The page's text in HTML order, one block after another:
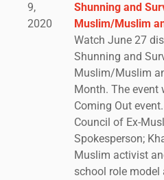
9,
2020
Shunning and
Muslim/Muslim
Watch June 27
Shunning and
Muslim/Muslim
Month. The event
Coming Out
Council of Ex-
Spokesperson;
Muslim activist
school role model